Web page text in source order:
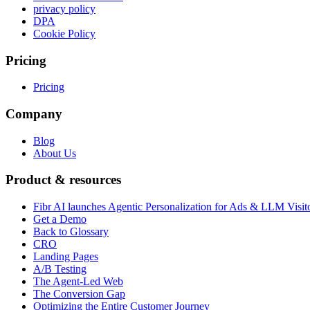
privacy policy
DPA
Cookie Policy
Pricing
Pricing
Company
Blog
About Us
Product & resources
Fibr AI launches Agentic Personalization for Ads & LLM
Get a Demo
Back to Glossary
CRO
Landing Pages
A/B Testing
The Agent-Led Web
The Conversion Gap
Optimizing the Entire Customer Journey